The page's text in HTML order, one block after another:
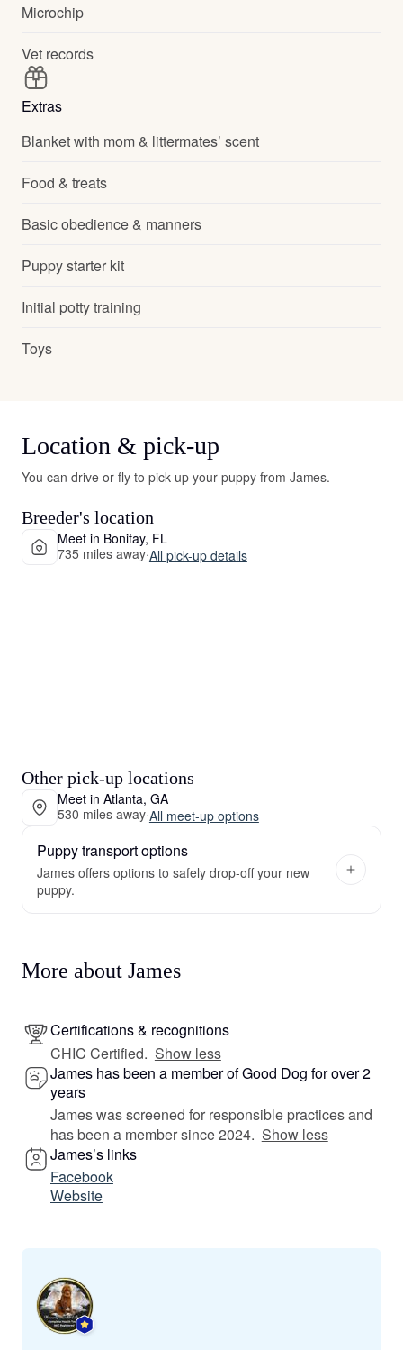
Microchip
Vet records
Extras
Blanket with mom & littermates’ scent
Food & treats
Basic obedience & manners
Puppy starter kit
Initial potty training
Toys
Location & pick-up
You can drive or fly to pick up your puppy from James.
Breeder's location
Meet in Bonifay, FL
735 miles away·All pick-up details
Other pick-up locations
Meet in Atlanta, GA
530 miles away·All meet-up options
Puppy transport options
James offers options to safely drop-off your new
puppy.
More about James
Certifications & recognitions
CHIC Certified. Show less
James has been a member of Good Dog for over 2
years
James was screened for responsible practices and
has been a member since 2024. Show less
James’s links
Facebook
Website